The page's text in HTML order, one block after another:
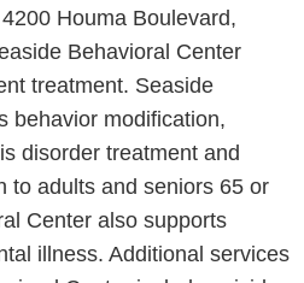
Houma Boulevard,
Behavioral Center
treatment. Seaside
behavior modification,
disorder treatment and
to adults and seniors 65 or
Center also supports
illness. Additional services